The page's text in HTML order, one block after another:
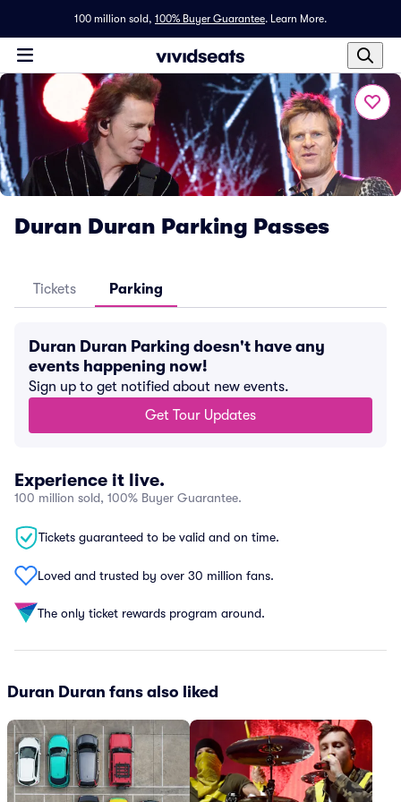
100 million sold, 100% Buyer Guarantee. Learn More.
Duran Duran Parking Passes
Tickets Parking
Duran Duran Parking doesn't have any
events happening now!
Sign up to get notified about new events.
Get Tour Updates
Experience it live.
100 million sold, 100% Buyer Guarantee.
Tickets guaranteed to be valid and on time.
Loved and trusted by over 30 million fans.
The only ticket rewards program around.
Duran Duran fans also liked